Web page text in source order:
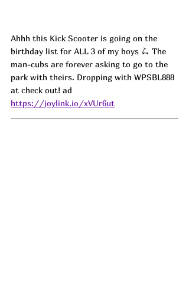
Ahhh this Kick Scooter is going on the
birthday list for ALL 3 of my boys 🛴 The
man-cubs are forever asking to go to the
park with theirs. Dropping with WPSBL888
at check out! ad
https://joylink.io/xVUr6ut